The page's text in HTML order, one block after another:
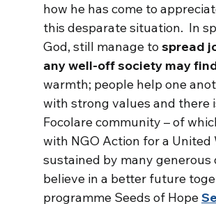
how he has come to
this desparate situation. In
God, still manage to spread
any well-off society may
warmth; people help one
with strong values and there
Focolare community – of
with NGO Action for a
sustained by many
believe in a better future
programme Seeds of Hope